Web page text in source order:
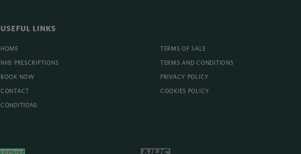
USEFUL LINKS
HOME
NHS PRESCRIPTIONS
BOOK NOW
CONTACT
CONDITIONS
TERMS OF SALE
TERMS AND CONDITIONS
PRIVACY POLICY
COOKIES POLICY